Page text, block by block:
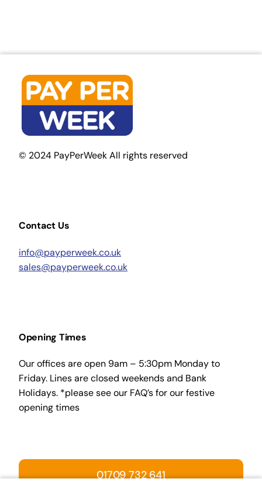
© 2024 PayPerWeek All rights reserved
Contact Us
info@payperweek.co.uk
sales@payperweek.co.uk
Opening Times
Our offices are open 9am – 5:30pm Monday to
Friday. Lines are closed weekends and Bank
Holidays. *please see our FAQ’s for our festive
opening times
01709 732 641